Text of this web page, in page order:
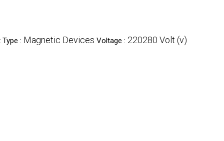
: Magnetic Devices Voltage : 220280 Volt (v)